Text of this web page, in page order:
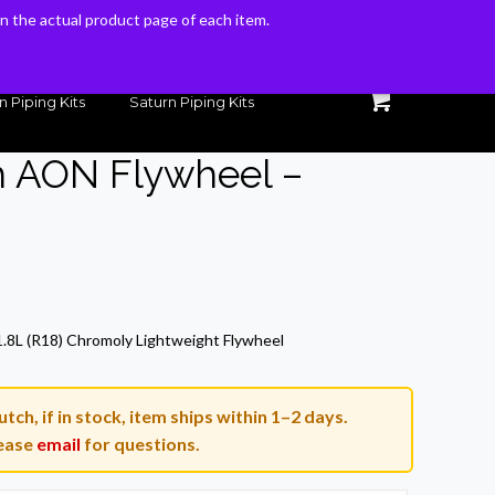
Piping Kits Saturn Piping Kits
Flywheel –
is:
$280.46.
(R18) Chromoly Lightweight Flywheel
if in stock, item ships within 1–2 days.
email for questions.
the actual product page of each item.
the actual product page of each item.